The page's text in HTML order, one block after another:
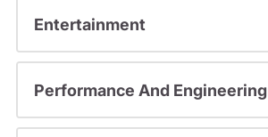
Entertainment
Performance And Engineering